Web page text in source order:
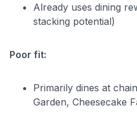
Already uses dining
stacking potential)
Poor fit:
Primarily dines at
Garden, Cheesecake